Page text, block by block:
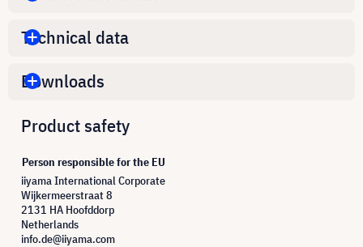
Technical data
Downloads
Product safety
Person responsible for the EU
iiyama International Corporate
Wijkermeerstraat 8
2131 HA Hoofddorp
Netherlands
info.de@iiyama.com